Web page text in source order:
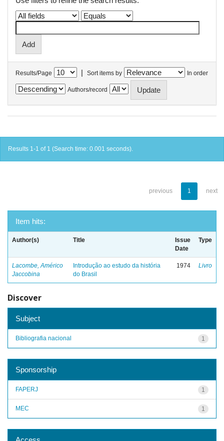
Results/Page | Sort items by In order
Authors/record
Results 1-1 of 1 (Search time: 0.001 seconds).
previous 1 next
Item hits:
Author(s) Title
Issue
Date
Type
Lacombe, Américo
Jaccobina
Introdução ao estudo da história
do Brasil
1974 Livro
Discover
Subject
1
Bibliografia nacional
Sponsorship
1
FAPERJ
1
MEC